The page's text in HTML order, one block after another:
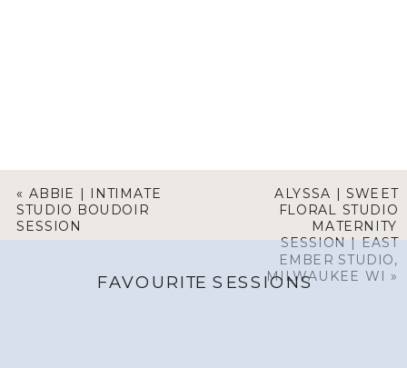
«ABBIE | INTIMATE
STUDIO BOUDOIR
SESSION
ALYSSA | SWEET
FLORAL STUDIO
MATERNITY
SESSION | EAST
EMBER STUDIO,
MILWAUKEE WI »
FAVOURITE SESSIONS